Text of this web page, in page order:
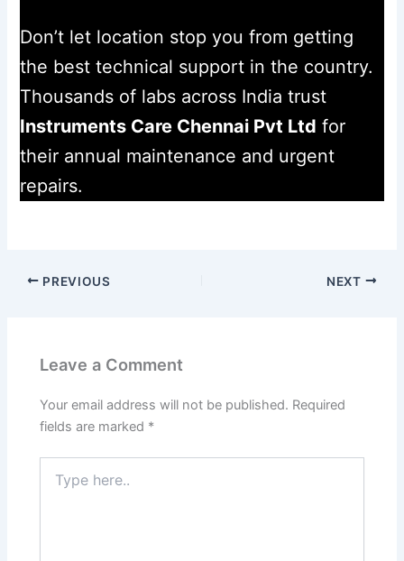
Don’t let location stop you from getting
the best technical support in the country.
Thousands of labs across India trust
Instruments Care Chennai Pvt Ltd for
their annual maintenance and urgent
repairs.
PREVIOUS NEXT
Leave a Comment
Your email address will not be published. Required
fields are marked *
here..